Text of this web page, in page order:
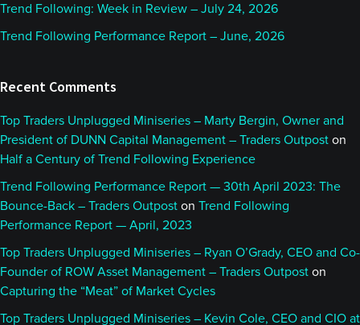
Trend Following: Week in Review – July 24, 2026
Trend Following Performance Report – June, 2026
Recent Comments
Top Traders Unplugged Miniseries – Marty Bergin, Owner and
President of DUNN Capital Management – Traders Outpost on
Half a Century of Trend Following Experience
Trend Following Performance Report — 30th April 2023: The
Bounce-Back – Traders Outpost on Trend Following
Performance Report — April, 2023
Top Traders Unplugged Miniseries – Ryan O’Grady, CEO and Co-
Founder of ROW Asset Management – Traders Outpost on
Capturing the “Meat” of Market Cycles
Top Traders Unplugged Miniseries – Kevin Cole, CEO and CIO at